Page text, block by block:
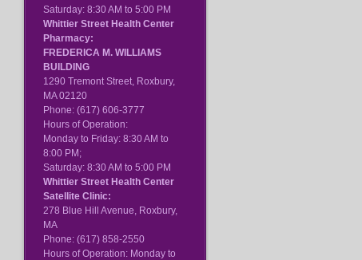
Saturday: 8:30 AM to 5:00 PM
Whittier Street Health Center
Pharmacy:
FREDERICA M. WILLIAMS
BUILDING
1290 Tremont Street, Roxbury,
MA 02120
Phone: (617) 606-3777
Hours of Operation:
Monday to Friday: 8:30 AM to
8:00 PM;
Saturday: 8:30 AM to 5:00 PM
Whittier Street Health Center
Satellite Clinic:
278 Blue Hill Avenue, Roxbury,
MA
Phone: (617) 858-2550
Hours of Operation: Monday to